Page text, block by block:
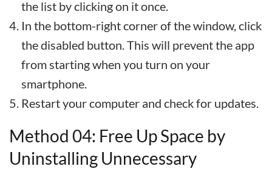
the list by clicking on it once.
In the bottom-right corner of the window, click
the disabled button. This will prevent the app
from starting when you turn on your
smartphone.
Restart your computer and check for updates.
Method 04: Free Up Space by
Uninstalling Unnecessary